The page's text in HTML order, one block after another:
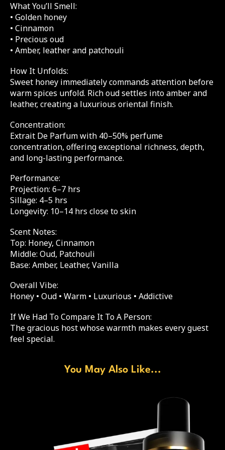
What You’ll Smell:
• Golden honey
• Cinnamon
• Precious oud
• Amber, leather and patchouli
How It Unfolds:
Sweet honey immediately commands attention before
warm spices unfold. Rich oud settles into amber and
leather, creating a luxurious oriental finish.
Concentration:
Extrait De Parfum with 40–50% perfume
concentration, offering exceptional richness, depth,
and long-lasting performance.
Performance:
Projection: 6–7 hrs
Sillage: 4–5 hrs
Longevity: 10–14 hrs close to skin
Scent Notes:
Top: Honey, Cinnamon
Middle: Oud, Patchouli
Base: Amber, Leather, Vanilla
Overall Vibe:
Honey • Oud • Warm • Luxurious • Addictive
If We Had To Compare It To A Person:
The gracious host whose warmth makes every guest
feel special.
You May Also Like...